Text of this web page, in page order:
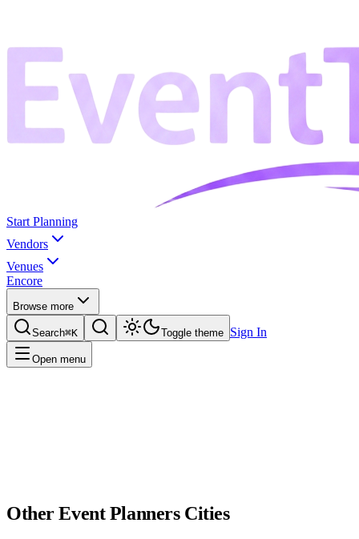
Start Planning
Vendors
Venues
Encore
Browse more
Search⌘K Toggle theme Sign In
Open menu
OtherEvent PlannersCities